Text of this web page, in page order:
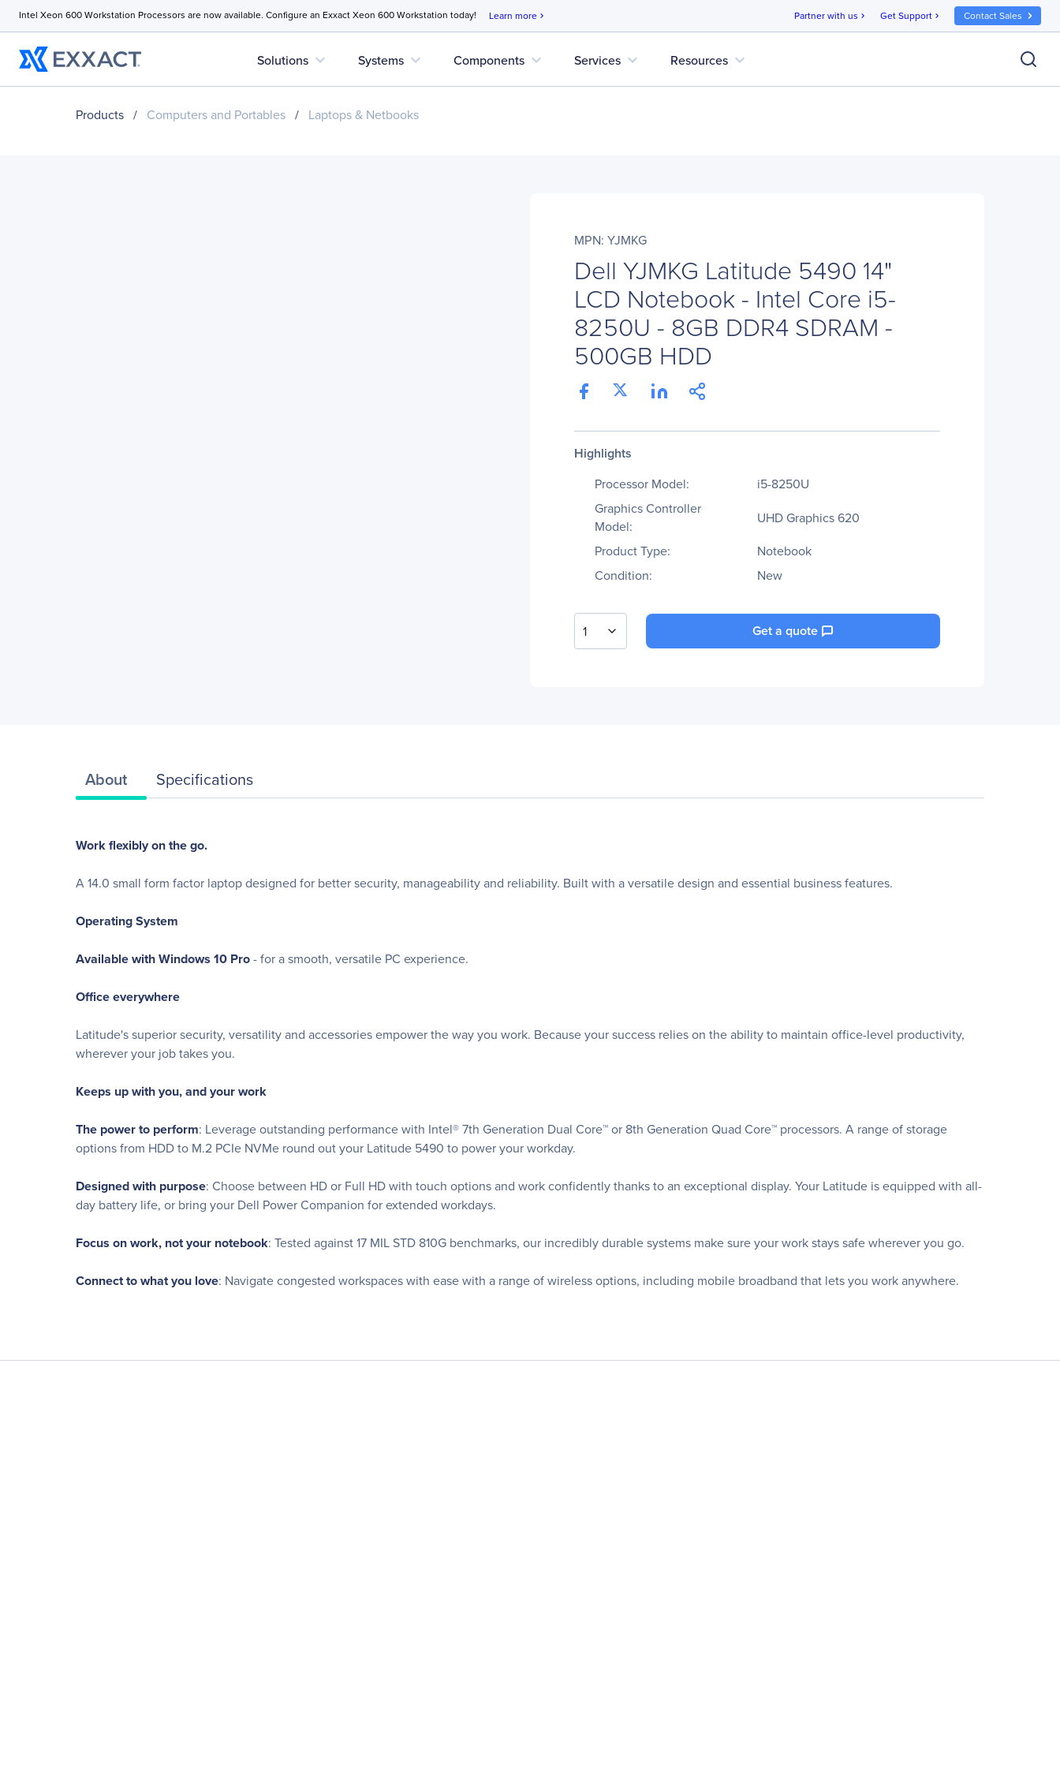
Intel Xeon 600 Workstation Processors are now available. Configure an Exxact Xeon 600 Workstation today! Learn more chevron_right Partner with us chevron_right Get Support chevron_right Contact Sales
Solutions expand_more Systems expand_more Components expand_more Services expand_more Resources expand_more
Products / Computers and Portables / Laptops & Netbooks
MPN: YJMKG
Dell YJMKG Latitude 5490 14"
LCD Notebook - Intel Core i5-
8250U - 8GB DDR4 SDRAM -
500GB HDD
Highlights
Processor Model:
i5-8250U
Graphics Controller
Model:
UHD Graphics 620
Product Type:
Notebook
Condition:
New
1 Get a quote
About Specifications
Work flexibly on the go.
A 14.0 small form factor laptop designed for better security, manageability and reliability. Built with a versatile design and essential business features.
Operating System
Available with Windows 10 Pro- for a smooth, versatile PC experience.
Office everywhere
Latitude's superior security, versatility and accessories empower the way you work. Because your success relies on the ability to maintain office-level productivity,
wherever your job takes you.
Keeps up with you, and your work
The power to perform: Leverage outstanding performance with Intel® 7th Generation Dual Core™ or 8th Generation Quad Core™ processors. A range of storage
options from HDD to M.2 PCIe NVMe round out your Latitude 5490 to power your workday.
Designed with purpose: Choose between HD or Full HD with touch options and work confidently thanks to an exceptional display. Your Latitude is equipped with all-
day battery life, or bring your Dell Power Companion for extended workdays.
Focus on work, not your notebook: Tested against 17 MIL STD 810G benchmarks, our incredibly durable systems make sure your work stays safe wherever you go.
Connect to what you love: Navigate congested workspaces with ease with a range of wireless options, including mobile broadband that lets you work anywhere.